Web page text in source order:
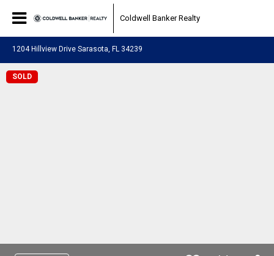
Coldwell Banker Realty
1204 Hillview Drive Sarasota, FL 34239
SOLD